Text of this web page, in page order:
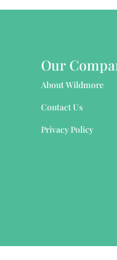
Our
About Wildmore
Contact Us
Privacy Policy